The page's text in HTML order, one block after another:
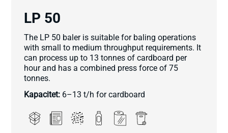
LP 50
The LP 50 baler is suitable for baling operations
with small to medium throughput requirements. It
can process up to 13 tonnes of cardboard per
hour and has a combined press force of 75
tonnes.
Kapacitet: 6–13 t/h for cardboard